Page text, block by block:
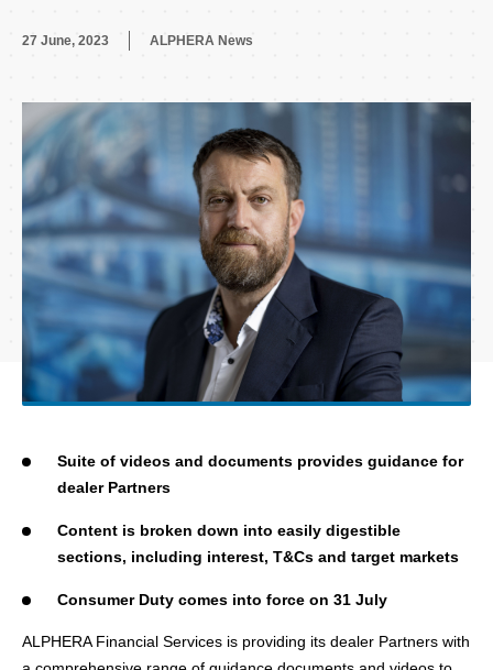
27 June, 2023 ALPHERA News
Suite of videos and documents provides guidance for
dealer Partners
Content is broken down into easily digestible
sections, including interest, T&Cs and target markets
Consumer Duty comes into force on 31 July
ALPHERA Financial Services is providing its dealer Partners with